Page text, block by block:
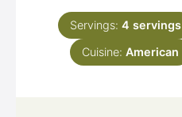
Servings: 4 servings
Cuisine: American